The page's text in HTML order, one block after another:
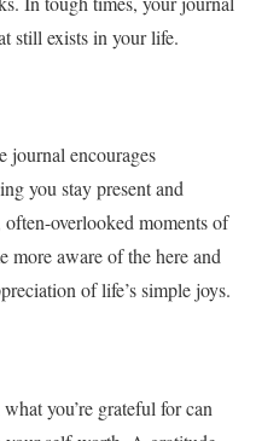
still exists in your life.
journal encourages
you stay present and
often-overlooked moments of
more aware of the here and
of life’s simple joys.
you’re grateful for can